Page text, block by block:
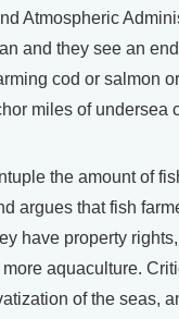
Atmospheric
and they see an
cod or salmon
miles of undersea
the amount of
argues that fish
have property
aquaculture.
of the seas,